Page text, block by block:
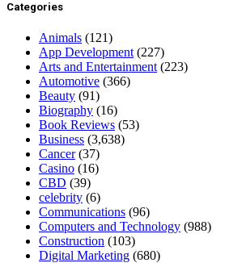
Categories
Animals (121)
App Development(227)
Arts and Entertainment(223)
Automotive (366)
Beauty (91)
Biography (16)
Book Reviews (53)
Business (3,638)
Cancer(37)
Casino (16)
CBD (39)
celebrity (6)
Communications (96)
Computers and Technology (988)
Construction (103)
Digital Marketing (680)